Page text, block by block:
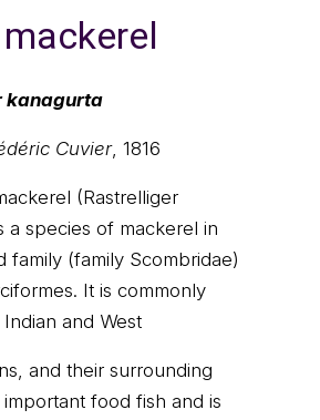
kanagurta
Cuvier, 1816
(Rastrelliger
a species of mackerel in
family (family Scombridae)
It is commonly
and West
and their surrounding
important food fish and is